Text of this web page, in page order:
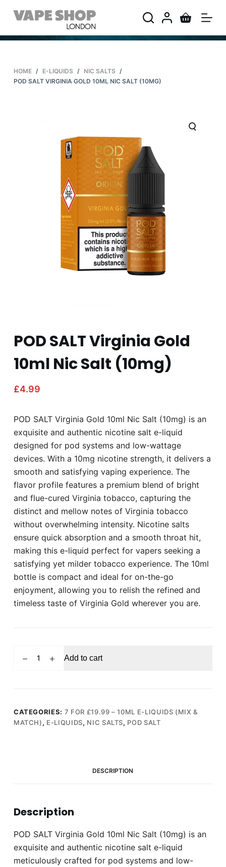
S
i
o
HOME / E-LIQUIDS / NIC SALTS /
POD SALT VIRGINIA GOLD 10ML NIC SALT (10MG)
POD SALT Virginia Gold
10ml Nic Salt (10mg)
£4.99
POD SALT Virginia Gold 10ml Nic Salt (10mg) is an
exquisite and authentic nicotine salt e-liquid
designed for pod systems and low-wattage
devices. With a 10mg nicotine strength, it delivers a
smooth and satisfying vaping experience. The
flavor profile features a premium blend of bright
and flue-cured Virginia tobacco, capturing the
distinct and mellow notes of Virginia tobacco
without overwhelming intensity. Nicotine salts
ensure quick absorption and a smooth throat hit,
making this e-liquid perfect for vapers seeking a
satisfying yet milder tobacco experience. The 10ml
bottle is compact and ideal for on-the-go
enjoyment, allowing you to relish the refined and
timeless taste of Virginia Gold wherever you are.
Gold
Nic
Salt
Add to cart
CATEGORIES: 7 FOR £19.99 – 10ML E-LIQUIDS (MIX &
MATCH), E-LIQUIDS, NIC SALTS, POD SALT
DESCRIPTION
Description
POD SALT Virginia Gold 10ml Nic Salt (10mg) is an
exquisite and authentic nicotine salt e-liquid
meticulously crafted for pod systems and low-